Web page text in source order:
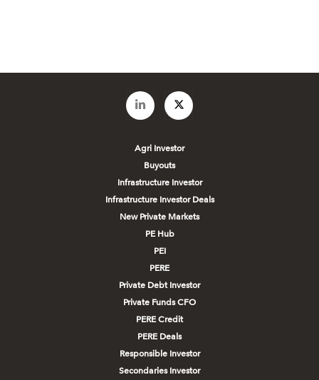
Agri Investor
Buyouts
Infrastructure Investor
Infrastructure Investor Deals
New Private Markets
PE Hub
PEI
PERE
Private Debt Investor
Private Funds CFO
PERE Credit
PERE Deals
Responsible Investor
Secondaries Investor